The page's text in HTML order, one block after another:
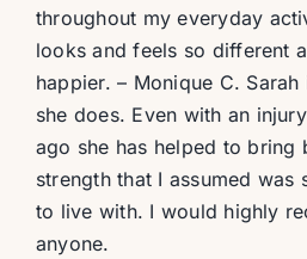
throughout my everyday
looks and feels so different
happier. – Monique C.
she does. Even with an
ago she has helped to bring
strength that I assumed was
to live with. I would highly
anyone.